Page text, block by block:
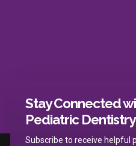
Stay Connected
Pediatric Dentistry
Subscribe to receive helpful